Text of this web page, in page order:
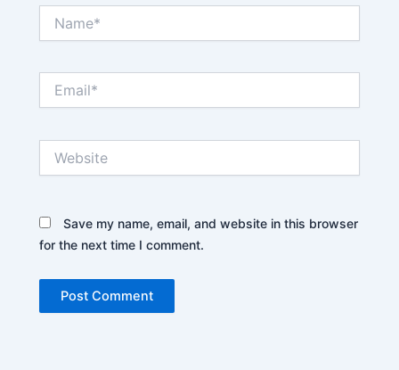
Save my name, email, and website in this browser
for the next time I comment.